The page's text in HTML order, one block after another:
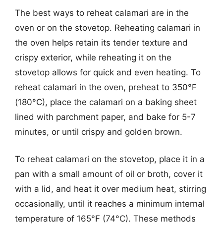
The best ways to reheat calamari are in the
oven or on the stovetop. Reheating calamari in
the oven helps retain its tender texture and
crispy exterior, while reheating it on the
stovetop allows for quick and even heating. To
reheat calamari in the oven, preheat to 350°F
(180°C), place the calamari on a baking sheet
lined with parchment paper, and bake for 5-7
minutes, or until crispy and golden brown.
To reheat calamari on the stovetop, place it in a
pan with a small amount of oil or broth, cover it
with a lid, and heat it over medium heat, stirring
occasionally, until it reaches a minimum internal
temperature of 165°F (74°C). These methods